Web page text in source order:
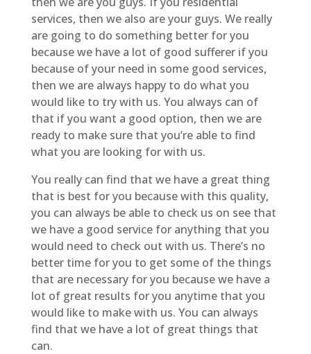
services, then we also are your guys. We really
are going to do something better for you
because we have a lot of good sufferer if you
because of your need in some good services,
then we are always happy to do what you
would like to try with us. You always can of
that if you want a good option, then we are
ready to make sure that you’re able to find
what you are looking for with us.
You really can find that we have a great thing
that is best for you because with this quality,
you can always be able to check us on see that
we have a good service for anything that you
would need to check out with us. There’s no
better time for you to get some of the things
that are necessary for you because we have a
lot of great results for you anytime that you
would like to make with us. You can always
find that we have a lot of great things that
can.